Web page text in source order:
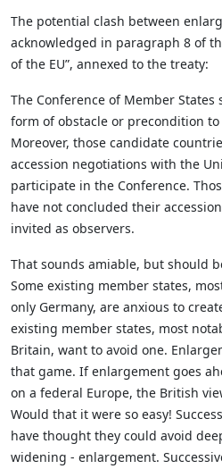
The potential clash between
acknowledged in paragraph 8 of
of the EU”, annexed to the treaty:
The Conference of Member
form of obstacle or precondition
Moreover, those candidate
accession negotiations with the
participate in the Conference.
have not concluded their
invited as observers.
That sounds amiable, but should
Some existing member states,
only Germany, are anxious to
existing member states, most
Britain, want to avoid one.
that game. If enlargement goes
on a federal Europe, the British
Would that it were so easy!
have thought they could avoid
widening - enlargement.